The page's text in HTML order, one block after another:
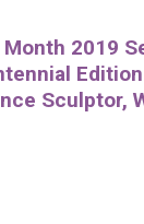
Month 2019
Sculptor,